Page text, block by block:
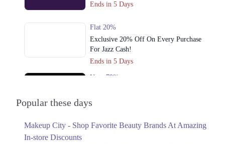
7. Cantt, Lahore, Punjab
Get Derections
8. 102 Masood Anwari Rd, Extension Cavalry Ground, Lahore, Punjab
Get Derections
Get Derections
Ends in 5 Days
Flat 20%
Exclusive 20% Off On Every Purchase
For Jazz Cash!
Ends in 5 Days
Upto 79%
Upto 40%
Popular these days
Makeup City - Shop Favorite Beauty Brands At Amazing
In-store Discounts